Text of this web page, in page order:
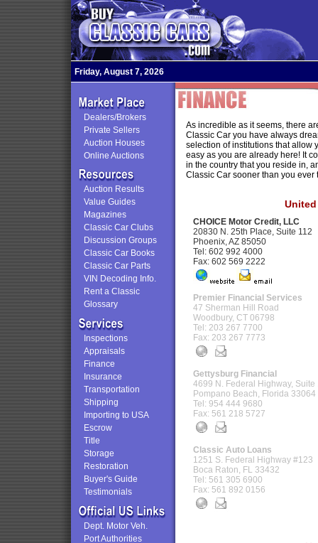
Friday, August 7, 2026
Dealers/Brokers
Private Sellers
Auction Houses
Online Auctions
Auction Results
Value Guides
Magazines
Classic Car Clubs
Discussion Groups
Classic Car Books
Classic Car Parts
VIN Decoding Info.
Rent a Classic
Glossary
Inspections
Appraisals
Finance
Insurance
Transportation
Shipping
Importing to USA
Escrow
Title
Storage
Restoration
Buyer's Guide
Testimonials
Dept. Motor Veh.
Port Authorities
As incredible as it seems, there
Classic Car you have always
selection of institutions that allow
easy as you are already here! It
in the country that you reside in,
Classic Car sooner than you ever
CHOICE Motor Credit, LLC
20830 N. 25th Place, Suite 112
Phoenix, AZ 85050
Tel: 602 992 4000
Fax: 602 569 2222
Premier Financial Services
47 Sherman Hill Road
Woodbury, CT 06798
Tel: 203 267 7700
Fax: 203 267 7773
Gettysburg Financial
4699 N. Federal Highway, Suite
Pompano Beach, Florida 33064
Tel: 954 444 9680
Fax: 561 218 5727
Classic Auto Loans
1251 S. Federal Highway #123
Boca Raton, FL 33432
Tel: 561 305 6900
Fax: 561 892 0156